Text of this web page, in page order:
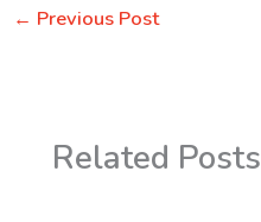
← Previous Post
Related Posts